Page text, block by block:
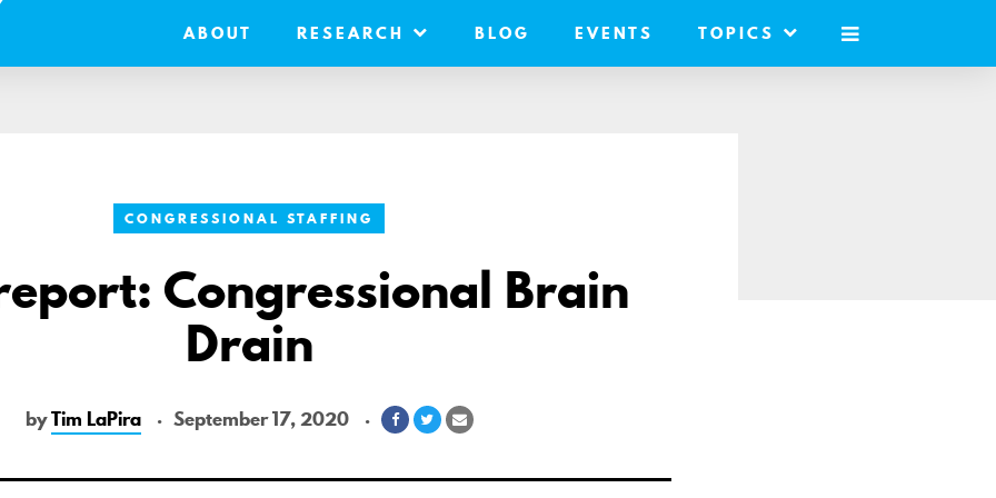
ABOUT RESEARCH BLOG EVENTS TOPICS
MOBILE
CONGRESSIONAL STAFFING
Congressional Brain
Drain
byTim LaPira September 17, 2020
Share
Facebook
Share
Twitter
Share
Email